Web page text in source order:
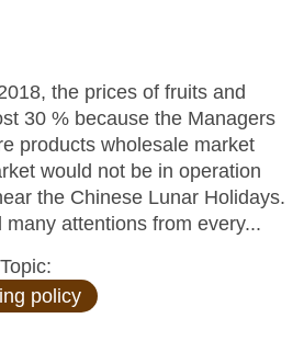
the prices of fruits and
30 % because the Managers
products wholesale market
would not be in operation
the Chinese Lunar Holidays.
attentions from every...
Topic:
policy